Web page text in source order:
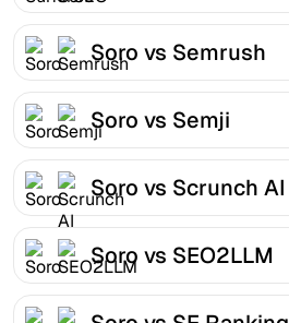
Soro vs Semrush
Soro vs Semji
Soro vs Scrunch AI
Soro vs SEO2LLM